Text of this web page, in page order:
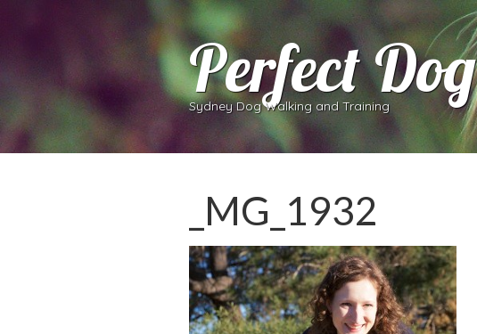
Perfect Dog
Sydney Dog Walking and Training
_MG_1932